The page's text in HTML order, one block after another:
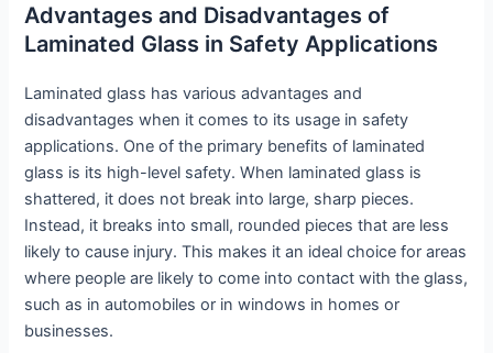
Advantages and Disadvantages of
Laminated Glass in Safety Applications
Laminated glass has various advantages and
disadvantages when it comes to its usage in safety
applications. One of the primary benefits of laminated
glass is its high-level safety. When laminated glass is
shattered, it does not break into large, sharp pieces.
Instead, it breaks into small, rounded pieces that are less
likely to cause injury. This makes it an ideal choice for areas
where people are likely to come into contact with the glass,
such as in automobiles or in windows in homes or
businesses.